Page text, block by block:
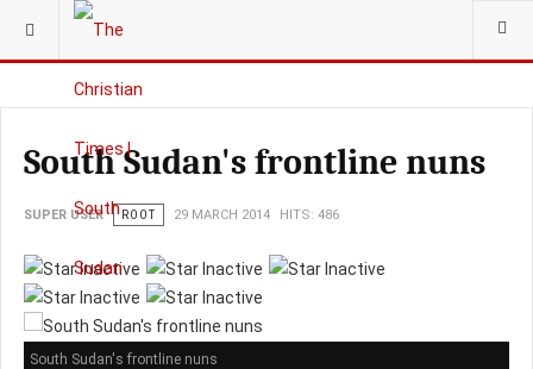
YOU ARE HERE:
South Sudan's frontline nuns
SUPER USER ROOT 29 MARCH 2014 HITS: 486
South Sudan's frontline nuns